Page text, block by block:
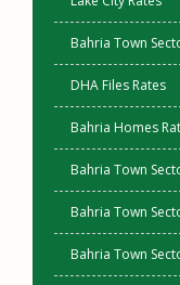
Bahria Town
DHA Files Rates
Bahria Homes
Bahria Town
Bahria Town
Bahria Town